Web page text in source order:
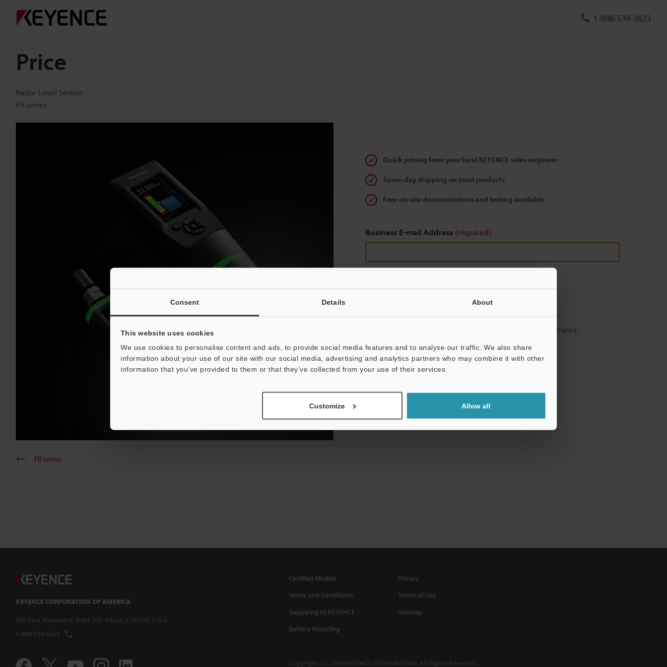
Consent Details About
This website uses cookies
We use cookies to personalise content and ads, to provide social media features and to analyse our traffic. We also share
information about your use of our site with our social media, advertising and analytics partners who may combine it with other
information that you’ve provided to them or that they’ve collected from your use of their services.
Customize Allow all
1-888-539-3623
Price
Radar Level Sensor
FR series
Quick pricing from your local KEYENCE sales engineer
Same-day shipping on most products
Free on-site demonstrations and testing available
Business E-mail Address (required)
We guarantee 100% privacy – your information will never be shared.
Privacy Statement
FR series
KEYENCE CORPORATION OF AMERICA
500 Park Boulevard, Suite 200, Itasca, IL 60143, U.S.A.
1-888-539-3623
Certified Models
Privacy
Terms and Conditions
Terms of Use
Supplying to KEYENCE
Sitemap
Battery Recycling
Copyright (C) 2026 KEYENCE CORPORATION. All Rights Reserved.